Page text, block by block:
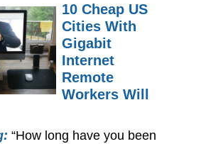
10 Cheap US
Cities With
Gigabit
Internet
Remote
Workers Will
“How long have you been